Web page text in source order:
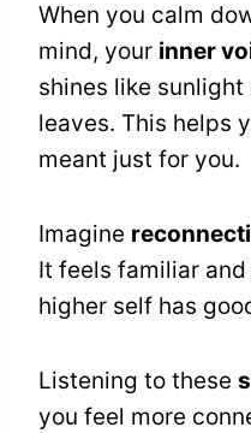
When you calm
mind, your inner
shines like
leaves. This helps
meant just for you.
Imagine
It feels familiar
higher self has
Listening to these
you feel more